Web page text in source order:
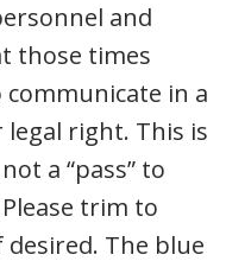
and
those times
in a
legal right. This is
a “pass” to
trim to
The blue